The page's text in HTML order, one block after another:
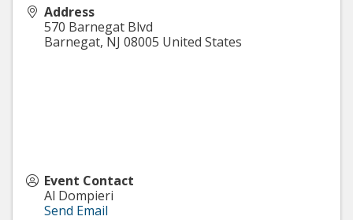
Address
570 Barnegat Blvd
Barnegat, NJ 08005 United States
Event Contact
Al Dompieri
Send Email